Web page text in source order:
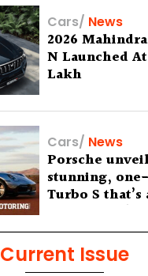
Cars/ News
2026
N Launched At
Lakh
Cars/ News
Porsche
stunning,
Turbo S
to Australia’s
Current Issue